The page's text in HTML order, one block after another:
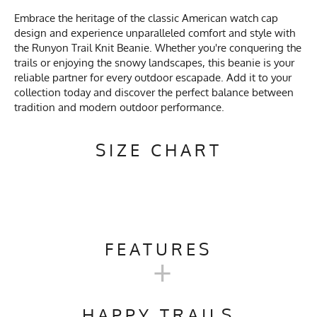
Embrace the heritage of the classic American watch cap
design and experience unparalleled comfort and style with
the Runyon Trail Knit Beanie. Whether you're conquering the
trails or enjoying the snowy landscapes, this beanie is your
reliable partner for every outdoor escapade. Add it to your
collection today and discover the perfect balance between
tradition and modern outdoor performance.
SIZE CHART
FEATURES
+